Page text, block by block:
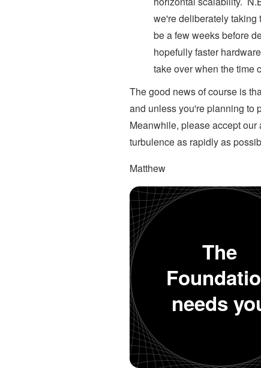
we're deliberately taking
be a few weeks before
hopefully faster
take over when the time
The good news of course is
and unless you're planning to
Meanwhile, please accept
turbulence as rapidly as
Matthew
The
needs